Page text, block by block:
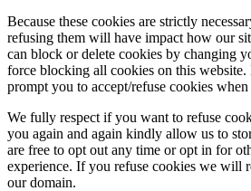
Because these cookies are strictly
refusing them will have impact how our
can block or delete cookies by changing
force blocking all cookies on this
prompt you to accept/refuse cookies
We fully respect if you want to refuse
you again and again kindly allow us to
are free to opt out any time or opt in for
experience. If you refuse cookies we will
our domain.